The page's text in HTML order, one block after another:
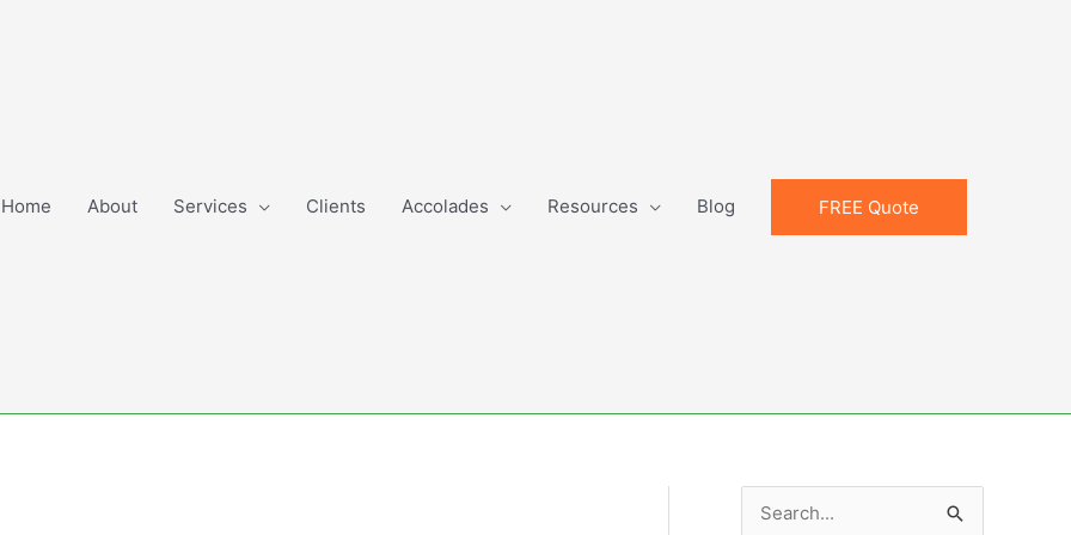
Home About Services Clients Accolades Resources Blog FREE Quote